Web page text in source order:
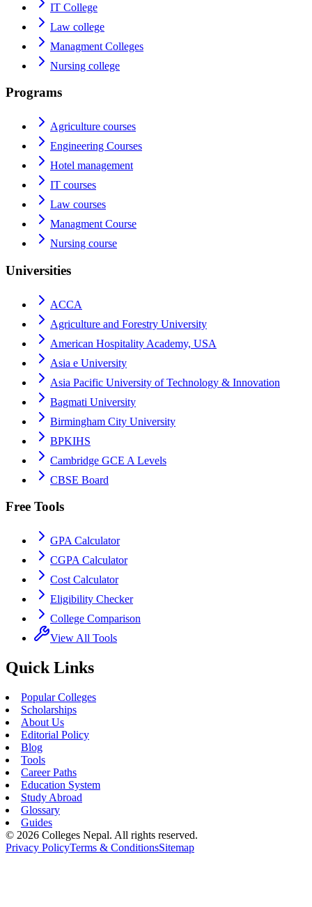
IT College
Law college
Managment Colleges
Nursing college
Programs
Agriculture courses
Engineering Courses
Hotel management
IT courses
Law courses
Managment Course
Nursing course
Universities
ACCA
Agriculture and Forestry University
American Hospitality Academy, USA
Asia e University
Asia Pacific University of Technology & Innovation
Bagmati University
Birmingham City University
BPKIHS
Cambridge GCE A Levels
CBSE Board
Free Tools
GPA Calculator
CGPA Calculator
Cost Calculator
Eligibility Checker
College Comparison
View All Tools
Quick Links
Popular Colleges
Scholarships
About Us
Editorial Policy
Blog
Tools
Career Paths
Education System
Study Abroad
Glossary
Guides
© 2026 Colleges Nepal. All rights reserved.
Privacy PolicyTerms & ConditionsSitemap